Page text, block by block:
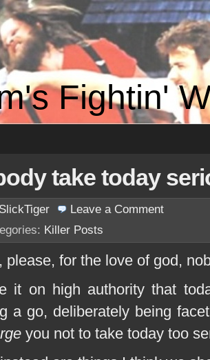
Fightin'
take today
SlickTiger Leave a Comment
Killer Posts
please, for the love of god,
it on high authority that
a go, deliberately being
you not to take today too